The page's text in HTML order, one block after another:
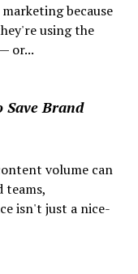
because
using the
or...
Save Brand
volume can
teams,
isn't just a nice-